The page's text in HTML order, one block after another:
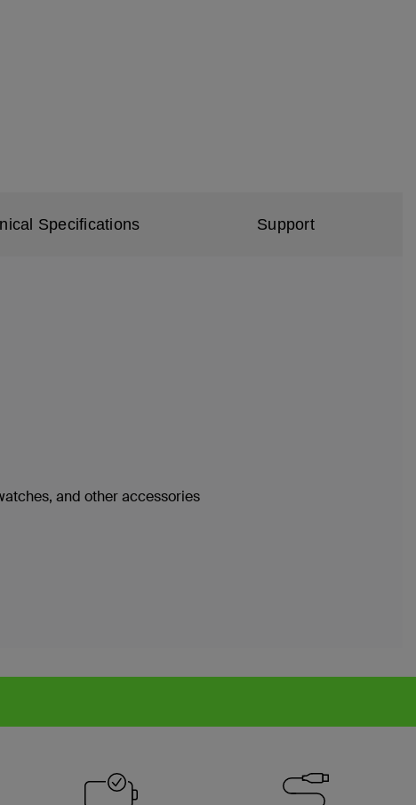
Specifications Support
and other accessories